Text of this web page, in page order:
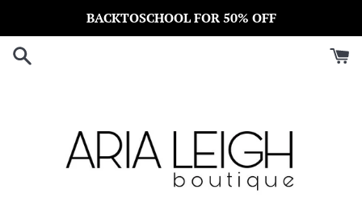
content
BACKTOSCHOOL FOR 50% OFF